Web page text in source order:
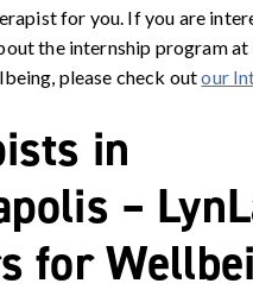
for you. If you are
the internship program at
please check outour
in
–
for